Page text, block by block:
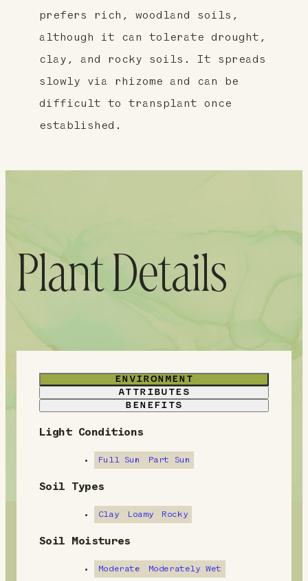
prefers rich, woodland soils,
although it can tolerate drought,
clay, and rocky soils. It spreads
slowly via rhizome and can be
difficult to transplant once
established.
Plant Details
ENVIRONMENT
ATTRIBUTES
BENEFITS
E
v
r
Light Conditions
Full Sun Part Sun
Soil Types
Clay Loamy Rocky
Soil Moistures
Moderate Moderately Wet